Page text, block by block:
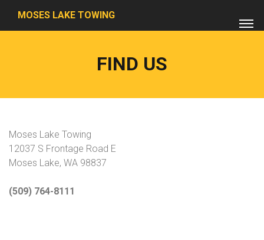
MOSES LAKE TOWING
FIND US
Moses Lake Towing
12037 S Frontage Road E
Moses Lake, WA 98837
(509) 764-8111